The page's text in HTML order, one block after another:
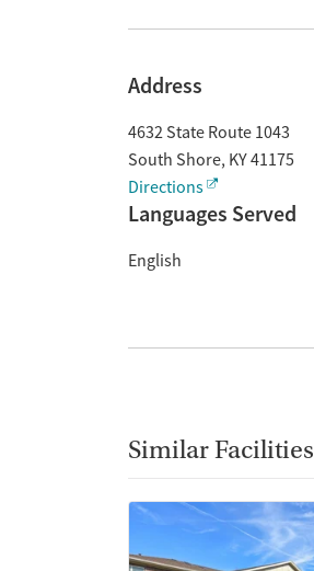
Address
4632 State Route 1043
South Shore, KY41175
Directions
Languages Served
English
Similar Facilities